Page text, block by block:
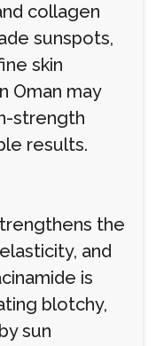
collagen
sunspots,
skin
Oman may
strength
results.
the
and
is
blotchy,
sun